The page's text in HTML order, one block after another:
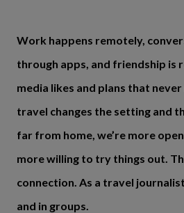
Work happens remotely,
through apps, and friendship is
media likes and plans that
travel changes the setting and
far from home, we’re more
more willing to try things out.
connection. As a travel
and in groups.